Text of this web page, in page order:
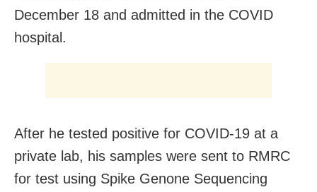
December 18 and admitted in the COVID
hospital.
After he tested positive for COVID-19 at a
private lab, his samples were sent to RMRC
for test using Spike Genone Sequencing